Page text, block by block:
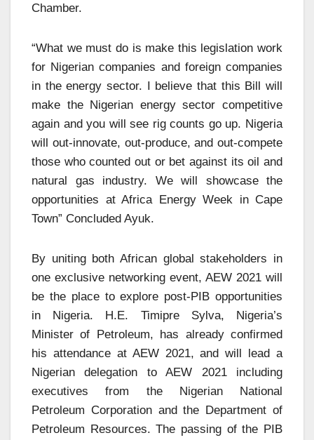
Chamber.
“What we must do is make this legislation work
for Nigerian companies and foreign companies
in the energy sector. I believe that this Bill will
make the Nigerian energy sector competitive
again and you will see rig counts go up. Nigeria
will out-innovate, out-produce, and out-compete
those who counted out or bet against its oil and
natural gas industry. We will showcase the
opportunities at Africa Energy Week in Cape
Town” Concluded Ayuk.
By uniting both African global stakeholders in
one exclusive networking event, AEW 2021 will
be the place to explore post-PIB opportunities
in Nigeria. H.E. Timipre Sylva, Nigeria’s
Minister of Petroleum, has already confirmed
his attendance at AEW 2021, and will lead a
Nigerian delegation to AEW 2021 including
executives from the Nigerian National
Petroleum Corporation and the Department of
Petroleum Resources. The passing of the PIB